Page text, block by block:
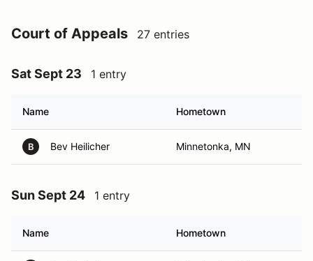
Court of Appeals 27 entries
Sat Sept 23 1 entry
Name Hometown
B Bev Heilicher Minnetonka, MN
Sun Sept 24 1 entry
Name Hometown